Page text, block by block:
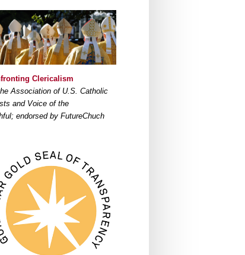
Clericalism
Association of U.S. Catholic
and Voice of the
endorsed by FutureChuch